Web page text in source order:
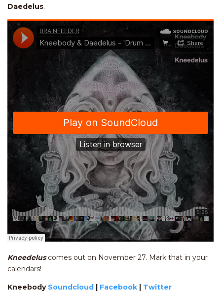
Daedelus.
Kneedelus comes out on November 27. Mark that in your
calendars!
Kneebody Soundcloud | Facebook | Twitter